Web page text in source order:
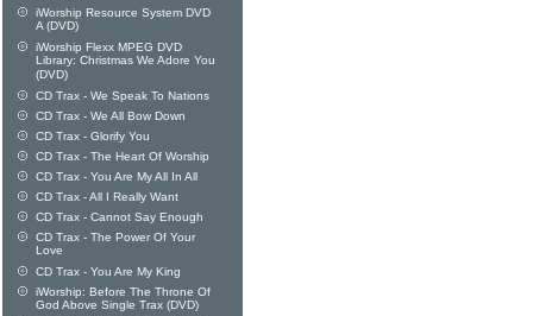
iWorship Resource System DVD
A (DVD)
iWorship Flexx MPEG DVD
Library: Christmas We Adore You
(DVD)
CD Trax - We Speak To Nations
CD Trax - We All Bow Down
CD Trax - Glorify You
CD Trax - The Heart Of Worship
CD Trax - You Are My All In All
CD Trax - All I Really Want
CD Trax - Cannot Say Enough
CD Trax - The Power Of Your
Love
CD Trax - You Are My King
iWorship: Before The Throne Of
God Above Single Trax (DVD)